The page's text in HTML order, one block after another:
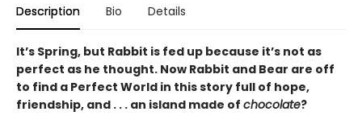
Description Bio Details
It’s Spring, but Rabbit is fed up because it’s not as
perfect as he thought. Now Rabbit and Bear are off
to find a Perfect World in this story full of hope,
friendship, and . . . an island made of chocolate?